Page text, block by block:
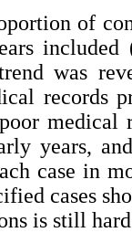
of
included
was
records
medical
years,
case in
cases
is still